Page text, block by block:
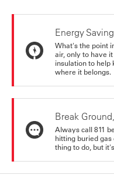
Energy
What's the point
air, only to have
insulation to
where it belongs.
Break
Always call 811
hitting buried
thing to do, but